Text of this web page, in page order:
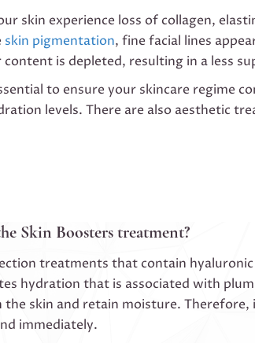
skin experience loss of collagen,
skin pigmentation, fine facial lines
content is depleted, resulting in a less
to ensure your skincare regime
levels. There are also aesthetic
Skin Boosters treatment?
treatments that contain
hydration that is associated with
the skin and retain moisture.
immediately.